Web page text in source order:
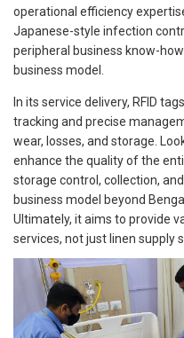
operational efficiency
Japanese-style infection
peripheral business know-
business model.
In its service delivery, RFID
tracking and precise
wear, losses, and storage.
enhance the quality of the
storage control, collection,
business model beyond
Ultimately, it aims to provide
services, not just linen supply